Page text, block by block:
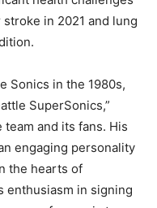
in 2021 and lung
Sonics in the 1980s,
SuperSonics,”
team and its fans. His
engaging personality
the hearts of
enthusiasm in signing